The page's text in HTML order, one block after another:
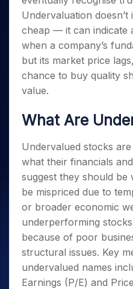
Small
Caps for
3 Months
Stocks to
Buy for 6
Months
Bluechips
to Buy
Year
Small
Caps for
Stocks
for Long
Term
Trade
Stocks for Long Term
ETF
Tactical ETF Bets
Futures
Stocks to Trade for 5 Days
Index Options to Buy
Stock Options to Buy for
Index Options to Buy for 5
Trading View Charting
MTF
StockPlus
StockSIP
Trade API
Indices
Sectors
Samco Stock Rating
Income Tax Calculator
Brokerage Calculator
SWP Calculator
Compound Interest
Cover Order Calculator
PPF Calculator
Explore More Calculators
Fund Transfer
DP Information
Download & Resources
Change Request Form
Samshots
Stock Market Basics
Glossary
Open IPO's
Upcoming IPO's
Listed IPO's
About Us
About Samco
Why Samco
Samco in Media
Careers
Contact Us
Guidelines & Policies
Partners
Partners
Register Now
Open Demat Account
Undervaluation
cheap — it can indicate
when a company’s
but its market price
chance to buy quality
value.
What Are
Undervalued stocks
what their financials
suggest they should be
be mispriced due to
or broader economic
underperforming
because of poor
structural issues. Key
undervalued names
Earnings (P/E) and